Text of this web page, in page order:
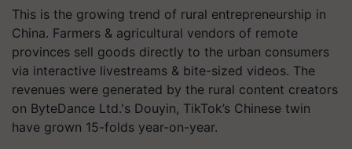
This is the growing trend of rural entrepreneurship in
China. Farmers & agricultural vendors of remote
provinces sell goods directly to the urban consumers
via interactive livestreams & bite-sized videos. The
revenues were generated by the rural content creators
on ByteDance Ltd.'s Douyin, TikTok’s Chinese twin
have grown 15-folds year-on-year.